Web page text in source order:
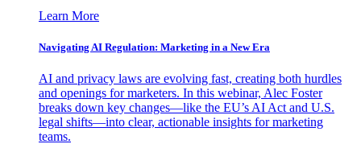
Learn More
Navigating AI Regulation: Marketing in a New Era
AI and privacy laws are evolving fast, creating both hurdles
and openings for marketers. In this webinar, Alec Foster
breaks down key changes—like the EU’s AI Act and U.S.
legal shifts—into clear, actionable insights for marketing
teams.